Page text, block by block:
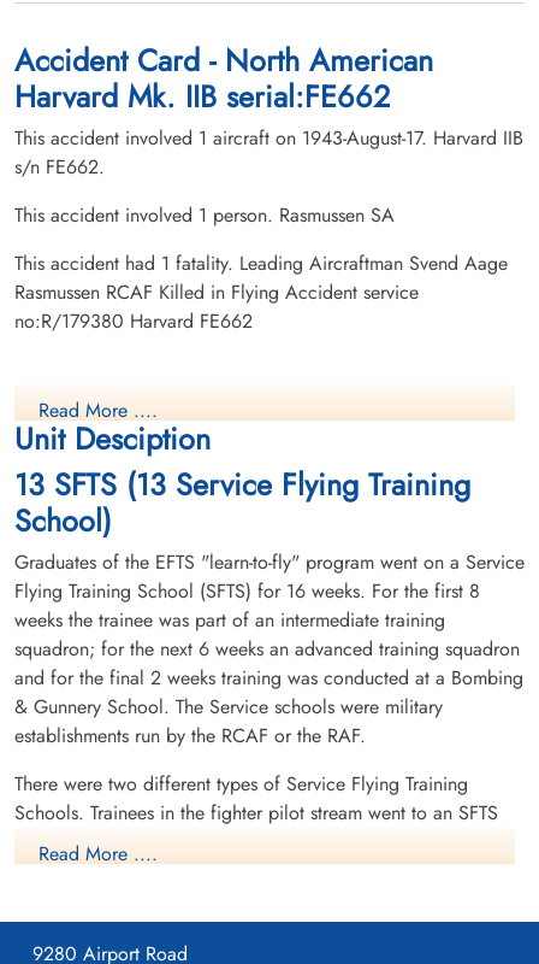
Accident Card - North American
Harvard Mk. IIB serial:FE662
This accident involved 1 aircraft on 1943-August-17. Harvard IIB
s/n FE662.
This accident involved 1 person. Rasmussen SA
This accident had 1 fatality. Leading Aircraftman Svend Aage
Rasmussen RCAF Killed in Flying Accident service
no:R/179380 Harvard FE662
Read More ....
Unit Desciption
13 SFTS (13 Service Flying Training
School)
Graduates of the EFTS "learn-to-fly" program went on a Service
Flying Training School (SFTS) for 16 weeks. For the first 8
weeks the trainee was part of an intermediate training
squadron; for the next 6 weeks an advanced training squadron
and for the final 2 weeks training was conducted at a Bombing
& Gunnery School. The Service schools were military
establishments run by the RCAF or the RAF.
There were two different types of Service Flying Training
Schools. Trainees in the fighter pilot stream went to an SFTS
like No. 14 Aylmer, where they trained in the North American
Harvard or North American Yale. Trainees in the bomber,
Brantford where they learned multi-engine technique in an
Airspeed Oxford, Avro Anson or Cessna Crane.
Read More ....
9280 Airport Road